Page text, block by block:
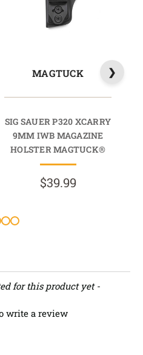
MAGTUCK
SIG SAUER P320 XCARRY
9MM IWB MAGAZINE
HOLSTER MAGTUCK®
$39.99
for this product yet -
write a review